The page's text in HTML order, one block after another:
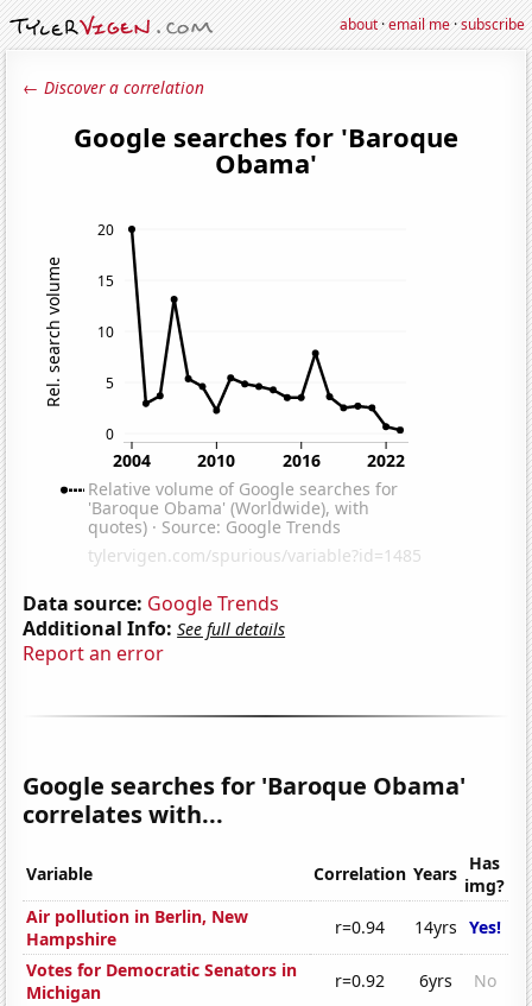
about·email me·subscribe
← Discover a correlation
Data source: Google Trends
Additional Info: See full details
Report an error
Google searches for 'Baroque Obama'
correlates with...
Variable Correlation Years Has
img?
Air pollution in Berlin, New
Hampshire
r=0.94 14yrs Yes!
Votes for Democratic Senators in
Michigan
r=0.92 6yrs
No